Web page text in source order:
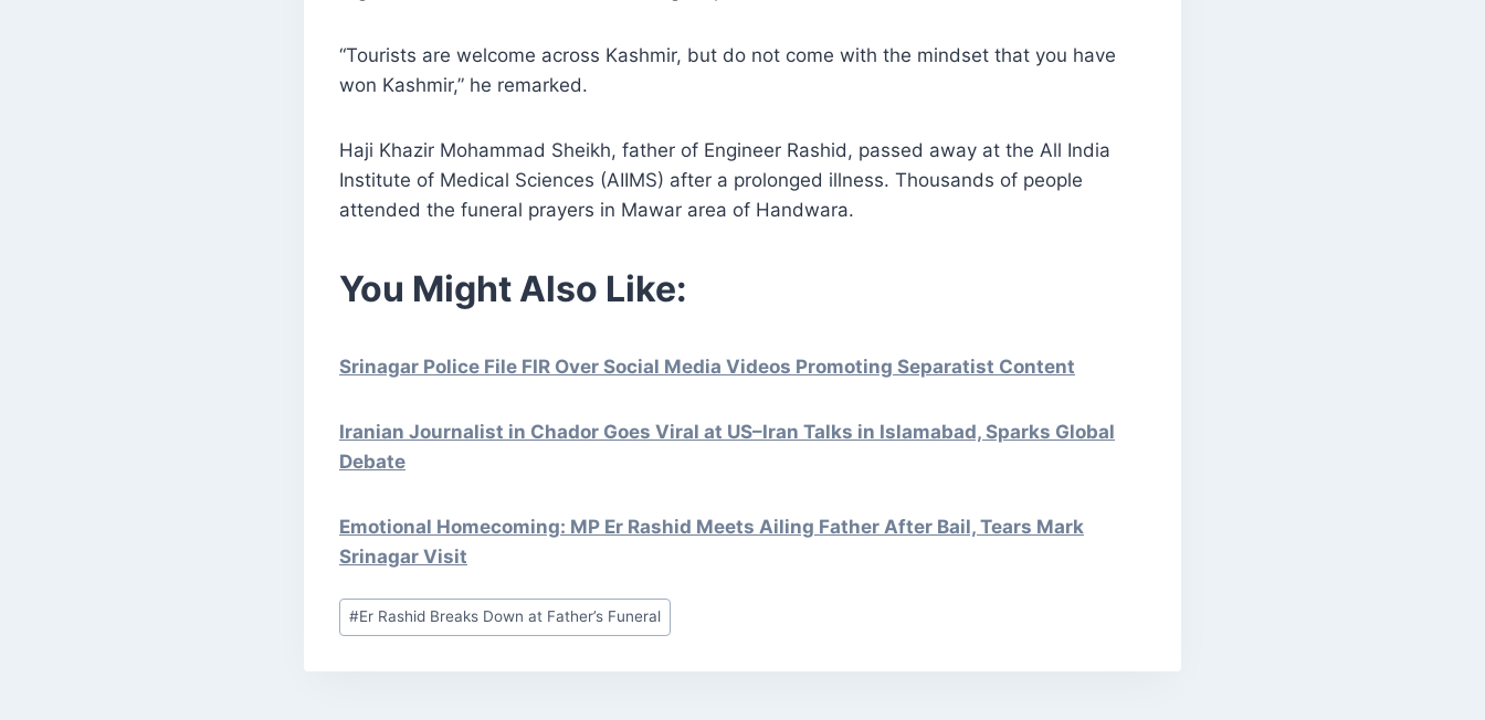
“Tourists are welcome across Kashmir, but do not come with the mindset that you have
won Kashmir,” he remarked.
Haji Khazir Mohammad Sheikh, father of Engineer Rashid, passed away at the All India
Institute of Medical Sciences (AIIMS) after a prolonged illness. Thousands of people
attended the funeral prayers in Mawar area of Handwara.
You Might Also Like:
Srinagar Police File FIR Over Social Media Videos Promoting Separatist Content
Iranian Journalist in Chador Goes Viral at US–Iran Talks in Islamabad, Sparks Global
Debate
Emotional Homecoming: MP Er Rashid Meets Ailing Father After Bail, Tears Mark
Srinagar Visit
Post
Tags:
#Er Rashid Breaks Down at Father’s Funeral